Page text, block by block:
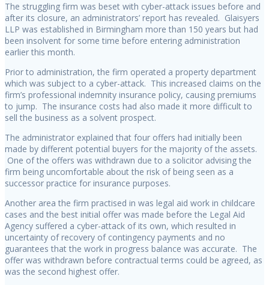
The struggling firm was beset with cyber-attack issues before and
after its closure, an administrators’ report has revealed. Glaisyers
LLP was established in Birmingham more than 150 years but had
been insolvent for some time before entering administration
earlier this month.
Prior to administration, the firm operated a property department
which was subject to a cyber-attack. This increased claims on the
firm’s professional indemnity insurance policy, causing premiums
to jump. The insurance costs had also made it more difficult to
sell the business as a solvent prospect.
The administrator explained that four offers had initially been
made by different potential buyers for the majority of the assets.
One of the offers was withdrawn due to a solicitor advising the
firm being uncomfortable about the risk of being seen as a
successor practice for insurance purposes.
Another area the firm practised in was legal aid work in childcare
cases and the best initial offer was made before the Legal Aid
Agency suffered a cyber-attack of its own, which resulted in
uncertainty of recovery of contingency payments and no
guarantees that the work in progress balance was accurate. The
offer was withdrawn before contractual terms could be agreed, as
was the second highest offer.